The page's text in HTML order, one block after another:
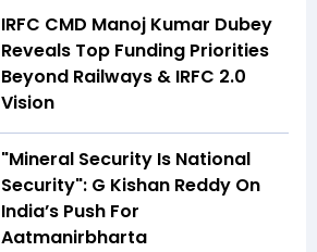
IRFC CMD Manoj Kumar Dubey
Reveals Top Funding Priorities
Beyond Railways & IRFC 2.0
Vision
"Mineral Security Is National
Security": G Kishan Reddy On
India’s Push For
Aatmanirbharta